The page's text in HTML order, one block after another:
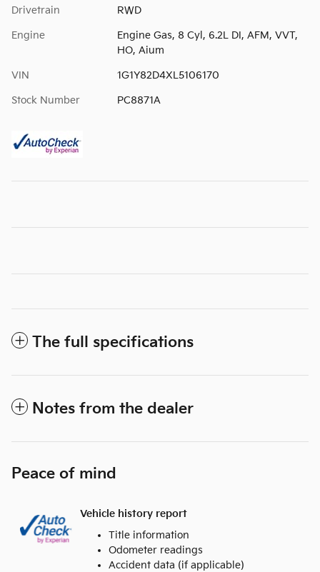
Drivetrain RWD
Engine
Engine Gas, 8 Cyl, 6.2L DI, AFM, VVT,
HO, Aium
VIN 1G1Y82D4XL5106170
Stock Number PC8871A
The full specifications
Notes from the dealer
Peace of mind
Vehicle history report
Title information
Odometer readings
Accident data (if applicable)